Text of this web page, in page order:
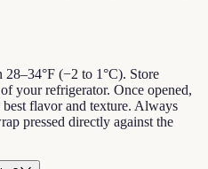
(−2 to 1°C). Store
your refrigerator. Once opened,
flavor and texture. Always
pressed directly against the